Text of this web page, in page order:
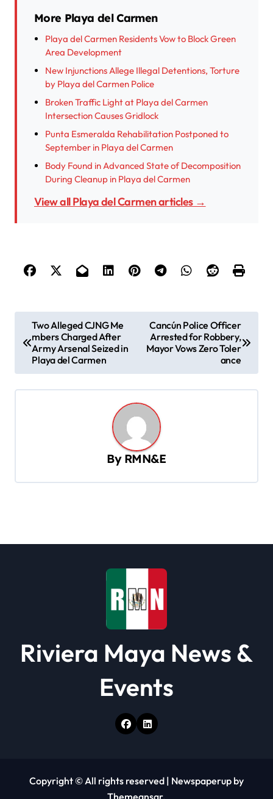
More Playa del Carmen
Playa del Carmen Residents Vow to Block Green
Area Development
New Injunctions Allege Illegal Detentions, Torture
by Playa del Carmen Police
Broken Traffic Light at Playa del Carmen
Intersection Causes Gridlock
Punta Esmeralda Rehabilitation Postponed to
September in Playa del Carmen
Body Found in Advanced State of Decomposition
During Cleanup in Playa del Carmen
View all Playa del Carmen articles →
o
g
i
Two Alleged CJNG Me
mbers Charged After
Army Arsenal Seized in
Playa del Carmen
Cancún Police Officer
Arrested for Robbery,
Mayor Vows Zero Toler
ance
By RMN&E
Riviera Maya News &
Events
Copyright © All rights reserved | Newspaperup by